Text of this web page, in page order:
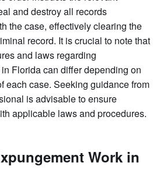
and destroy all records
the case, effectively clearing the
record. It is crucial to note that
and laws regarding
Florida can differ depending on
each case. Seeking guidance from
is advisable to ensure
applicable laws and procedures.
Work in